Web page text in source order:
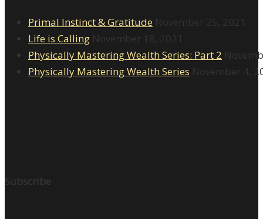
Primal Instinct & Gratitude November 25, 2021
Life is Calling November 18, 2021
Physically Mastering Wealth Series: Part 2
Physically Mastering Wealth Series November 4,
Subscribe